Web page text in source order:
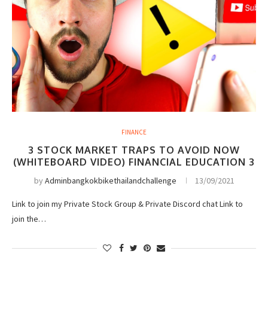
FINANCE
3 STOCK MARKET TRAPS TO AVOID NOW
(WHITEBOARD VIDEO) FINANCIAL EDUCATION 3
byAdminbangkokbikethailandchallenge 13/09/2021
Link to join my Private Stock Group & Private Discord chat Link to
join the…